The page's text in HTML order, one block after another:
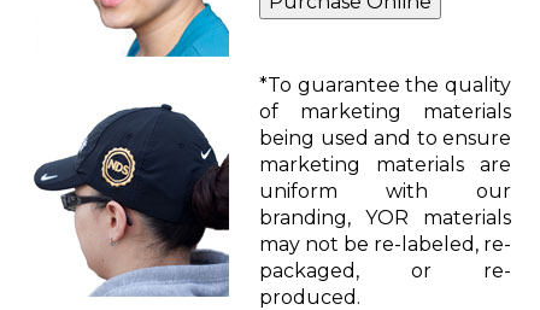
*To guarantee the quality
of marketing materials
being used and to ensure
marketing materials are
uniform with our
branding, YOR materials
may not be re-labeled, re-
packaged, or re-
produced.